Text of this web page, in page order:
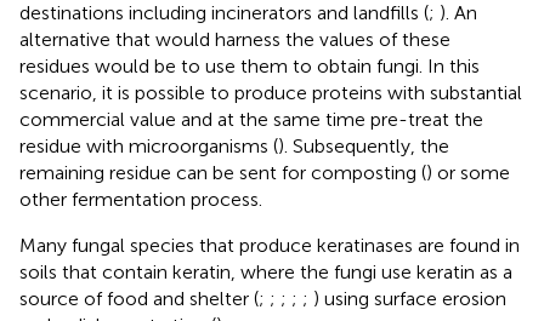
destinations including incinerators and landfills (; ). An
alternative that would harness the values of these
residues would be to use them to obtain fungi. In this
scenario, it is possible to produce proteins with substantial
commercial value and at the same time pre-treat the
residue with microorganisms (). Subsequently, the
remaining residue can be sent for composting () or some
other fermentation process.
Many fungal species that produce keratinases are found in
soils that contain keratin, where the fungi use keratin as a
source of food and shelter (; ; ; ; ; ) using surface erosion